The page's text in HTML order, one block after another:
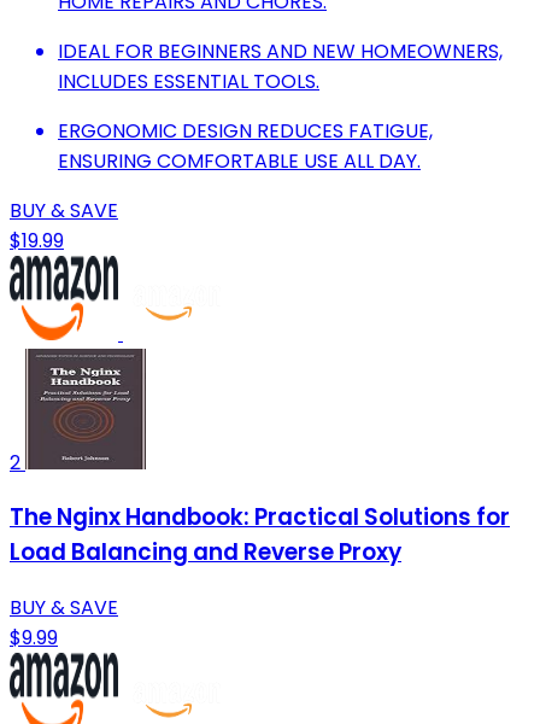
IDEAL FOR BEGINNERS AND NEW HOMEOWNERS,
INCLUDES ESSENTIAL TOOLS.
ERGONOMIC DESIGN REDUCES FATIGUE,
ENSURING COMFORTABLE USE ALL DAY.
BUY & SAVE
$19.99
2
The Nginx Handbook: Practical Solutions for
Load Balancing and Reverse Proxy
BUY & SAVE
$9.99